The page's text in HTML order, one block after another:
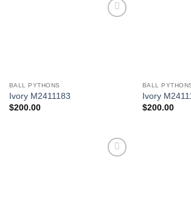
BALL PYTHONS
Ivory M2411183
$200.00
BALL
Ivory
$200.00